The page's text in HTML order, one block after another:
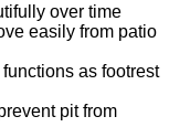
over time
easily from patio
as footrest
pit from